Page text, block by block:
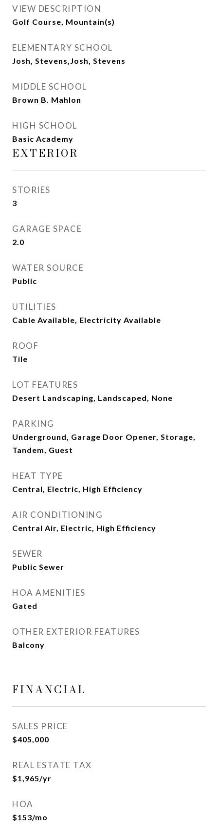
VIEW DESCRIPTION
Golf Course, Mountain(s)
ELEMENTARY SCHOOL
Josh, Stevens,Josh, Stevens
MIDDLE SCHOOL
Brown B. Mahlon
HIGH SCHOOL
Basic Academy
EXTERIOR
STORIES
3
GARAGE SPACE
2.0
WATER SOURCE
Public
UTILITIES
Cable Available, Electricity Available
ROOF
Tile
LOT FEATURES
Desert Landscaping, Landscaped, None
PARKING
Underground, Garage Door Opener, Storage,
Tandem, Guest
HEAT TYPE
Central, Electric, High Efficiency
AIR CONDITIONING
Central Air, Electric, High Efficiency
SEWER
Public Sewer
HOA AMENITIES
Gated
OTHER EXTERIOR FEATURES
Balcony
FINANCIAL
SALES PRICE
$405,000
REAL ESTATE TAX
$1,965/yr
HOA
$153/mo